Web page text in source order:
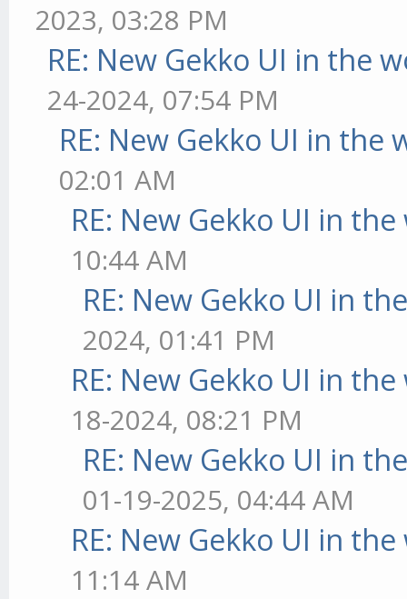
2023, 03:28 PM
RE: New Gekko UI in the
24-2024, 07:54 PM
RE: New Gekko UI in the
02:01 AM
RE: New Gekko UI in
10:44 AM
RE: New Gekko UI in
2024, 01:41 PM
RE: New Gekko UI in
18-2024, 08:21 PM
RE: New Gekko UI in
01-19-2025, 04:44 AM
RE: New Gekko UI in
11:14 AM